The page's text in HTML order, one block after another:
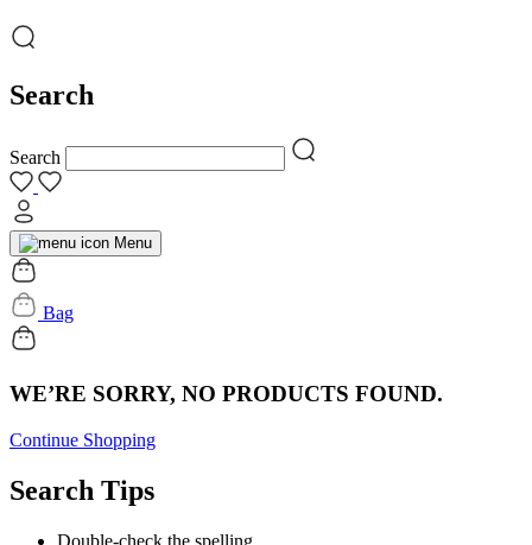
Search
Search
Menu
Bag
WE’RE SORRY, NO PRODUCTS FOUND.
Continue Shopping
Search Tips
Double-check the spelling